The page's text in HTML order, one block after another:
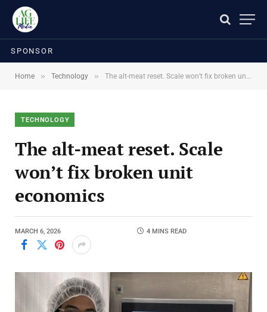
SPONSOR
Home » Technology » The alt-meat reset. Scale won’t fix broken unit economics
TECHNOLOGY
The alt-meat reset. Scale
won’t fix broken unit
economics
MARCH 6, 2026 4 MINS READ